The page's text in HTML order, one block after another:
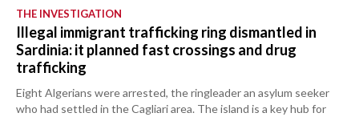
THE INVESTIGATION
Illegal immigrant trafficking ring dismantled in
Sardinia: it planned fast crossings and drug
trafficking
Eight Algerians were arrested, the ringleader an asylum seeker
who had settled in the Cagliari area. The island is a key hub for